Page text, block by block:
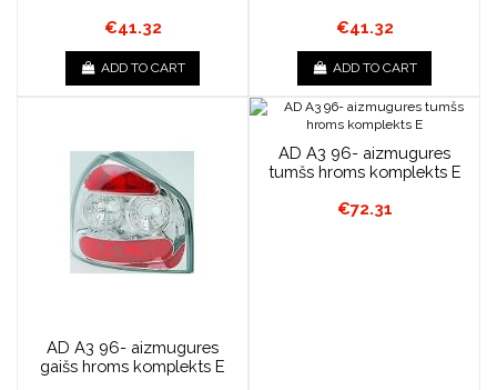
€41.32
ADD TO CART
€41.32
ADD TO CART
AD A3 96- aizmugures
gaišs hroms komplekts E
AD A3 96- aizmugures
tumšs hroms komplekts E
€72.31